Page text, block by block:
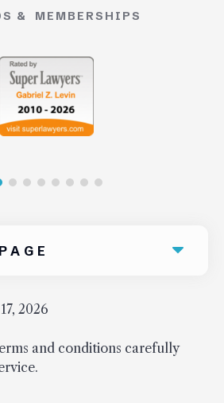
& MEMBERSHIPS
2026
and conditions carefully